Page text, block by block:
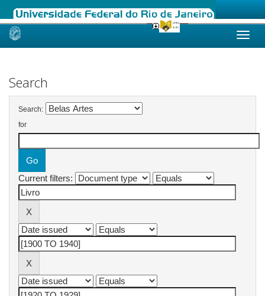
Skip
Search
Search:
for
Current filters: